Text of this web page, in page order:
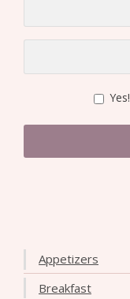
Appetizers
Breakfast